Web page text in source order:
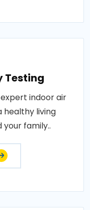
Testing
indoor air
healthy living
family..